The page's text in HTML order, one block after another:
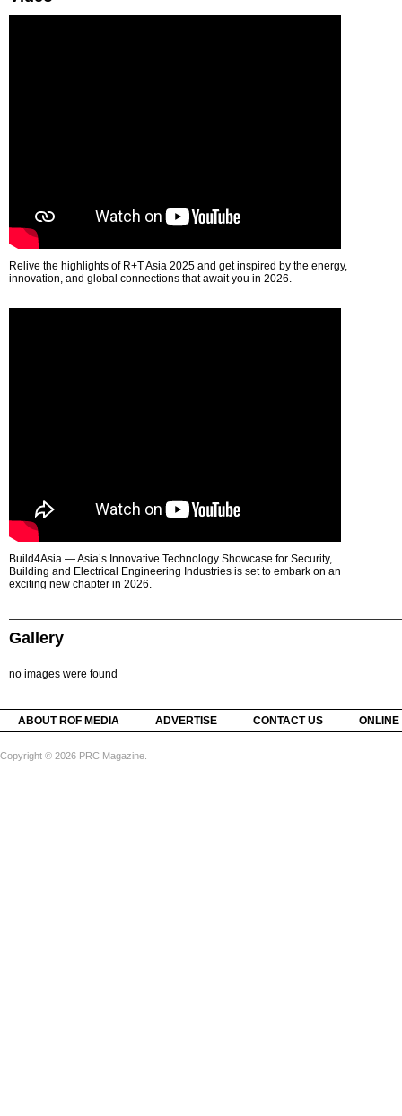
Relive the highlights of R+T Asia 2025 and get inspired by the energy,
innovation, and global connections that await you in 2026.
Build4Asia — Asia’s Innovative Technology Showcase for Security,
Building and Electrical Engineering Industries is set to embark on an
exciting new chapter in 2026.
Gallery
no images were found
ABOUT ROF MEDIA ADVERTISE CONTACT US
Copyright © 2026 PRC Magazine.